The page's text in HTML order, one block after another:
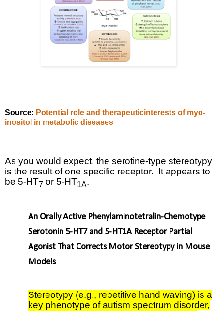
Source: Potential role and therapeuticinterests of myo-
inositol in metabolic diseases
As you would expect, the serotine-type stereotypy
is the result of one specific receptor. It appears to
be 5-HT7 or 5-HT1A.
An Orally Active Phenylaminotetralin-Chemotype
Serotonin 5-HT7 and 5-HT1A Receptor Partial
Agonist That Corrects Motor Stereotypy in Mouse
Models
Stereotypy (e.g., repetitive hand waving) is a
key phenotype of autism spectrum disorder,